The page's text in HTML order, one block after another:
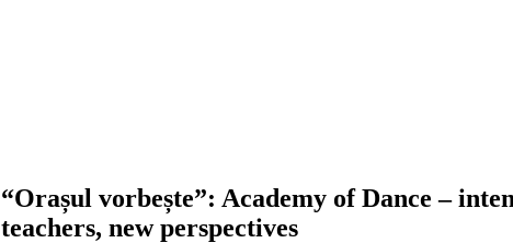
“Orașul vorbește”: Academy of Dance –
teachers, new perspectives